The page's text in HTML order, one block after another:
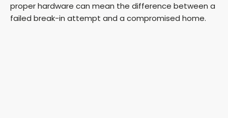
proper hardware can mean the difference between a
failed break-in attempt and a compromised home.